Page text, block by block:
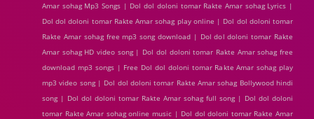
Amar sohag Mp3 Songs | Dol dol doloni tomar Rakte Amar sohag Lyrics |
Dol dol doloni tomar Rakte Amar sohag play online | Dol dol doloni tomar
Rakte Amar sohag free mp3 song download | Dol dol doloni tomar Rakte
Amar sohag HD video song | Dol dol doloni tomar Rakte Amar sohag free
download mp3 songs | Free Dol dol doloni tomar Rakte Amar sohag play
mp3 video song | Dol dol doloni tomar Rakte Amar sohag Bollywood hindi
song | Dol dol doloni tomar Rakte Amar sohag full song | Dol dol doloni
tomar Rakte Amar sohag online music | Dol dol doloni tomar Rakte Amar